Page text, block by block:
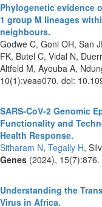
Phylogenetic evidence
1 group M lineages
neighbours.
Godwe C, Goni OH, San
FK, Butel C, Vidal N,
Altfeld M, Ayouba A,
10(1):veae070. doi:
SARS-CoV-2 Genomic
Functionality and
Health Response.
Sitharam N, Tegally H,
Genes (2024),
Understanding the
Virus in Africa.